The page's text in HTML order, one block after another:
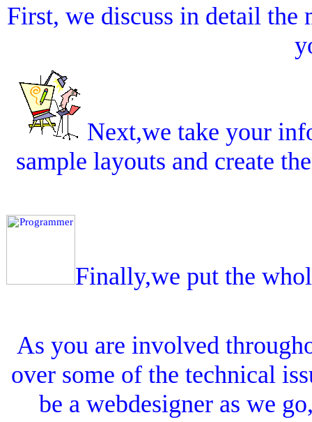
First, we discuss in detail the
Next,we take your
sample layouts and create
Finally,we put the
As you are involved
over some of the technical
be a webdesigner as we